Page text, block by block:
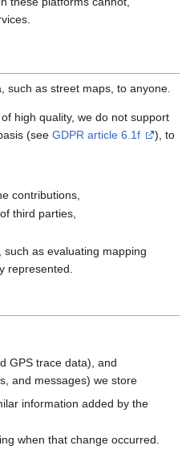
such as street maps, to anyone.
high quality, we do not support
(see GDPR article 6.1f
), to
contributions,
third parties,
as evaluating mapping
represented.
GPS trace data), and
and messages) we store
information added by the
when that change occurred.